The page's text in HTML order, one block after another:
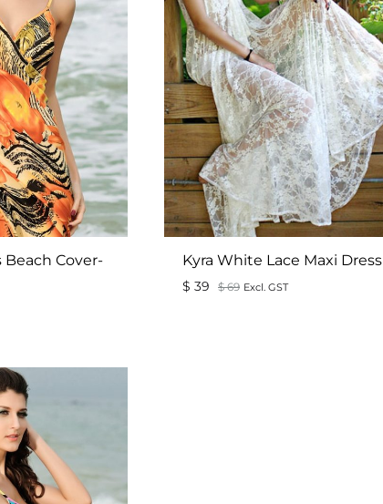
Cover-
Kyra White Lace Maxi Dress
$ 39 $69 Excl. GST